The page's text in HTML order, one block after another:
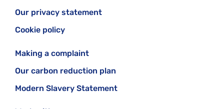
Our privacy statement
Cookie policy
Making a complaint
Our carbon reduction plan
Modern Slavery Statement